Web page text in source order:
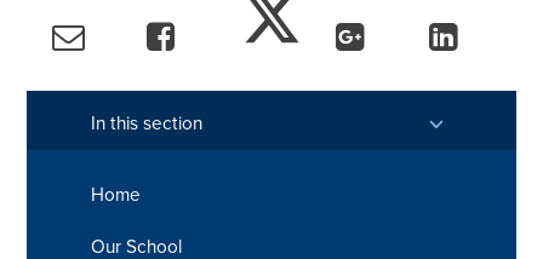
In this section
Home
Our School